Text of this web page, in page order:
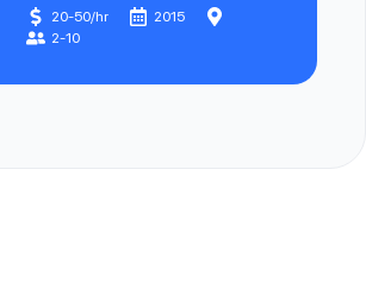
20-50/hr
2015
2-10